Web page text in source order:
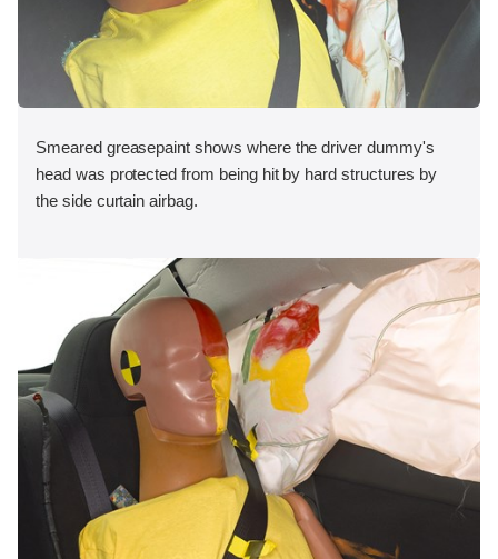
Smeared greasepaint shows where the driver dummy's
head was protected from being hit by hard structures by
the side curtain airbag.